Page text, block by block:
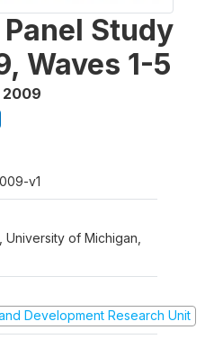
Study
Waves 1-5
2009
v1
of Michigan,
Development Research Unit